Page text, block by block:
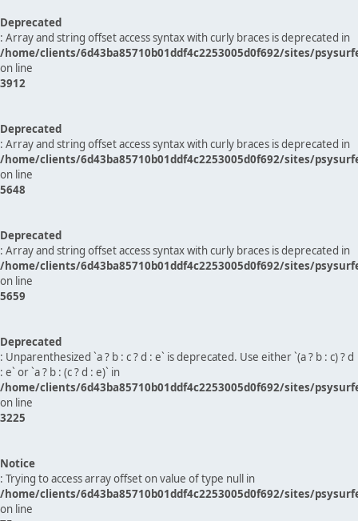
Deprecated
: Array and string offset access syntax with curly braces is deprecated in
/home/clients/6d43ba85710b01ddf4c2253005d0f692/sites/
on line
3912
Deprecated
: Array and string offset access syntax with curly braces is deprecated in
/home/clients/6d43ba85710b01ddf4c2253005d0f692/sites/
on line
5648
Deprecated
: Array and string offset access syntax with curly braces is deprecated in
/home/clients/6d43ba85710b01ddf4c2253005d0f692/sites/
on line
5659
Deprecated
: Unparenthesized `a ? b : c ? d : e` is deprecated. Use either `(a ? b : c) ? d
: e` or `a ? b : (c ? d : e)` in
/home/clients/6d43ba85710b01ddf4c2253005d0f692/sites/
on line
3225
Notice
: Trying to access array offset on value of type null in
/home/clients/6d43ba85710b01ddf4c2253005d0f692/sites/
on line